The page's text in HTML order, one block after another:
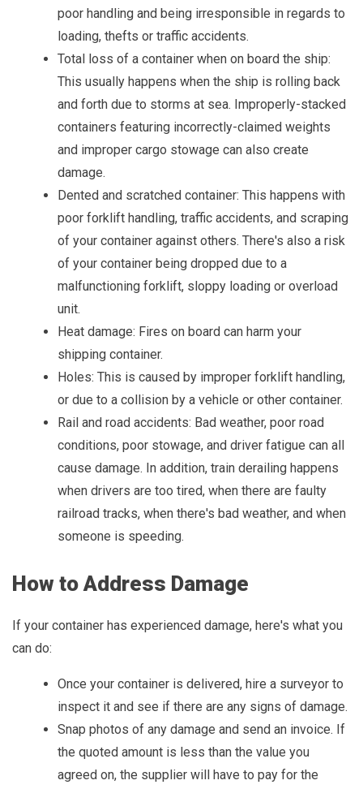
poor handling and being irresponsible in regards to
loading, thefts or traffic accidents.
Total loss of a container when on board the ship:
This usually happens when the ship is rolling back
and forth due to storms at sea. Improperly-stacked
containers featuring incorrectly-claimed weights
and improper cargo stowage can also create
damage.
Dented and scratched container: This happens with
poor forklift handling, traffic accidents, and scraping
of your container against others. There's also a risk
of your container being dropped due to a
malfunctioning forklift, sloppy loading or overload
unit.
Heat damage: Fires on board can harm your
shipping container.
Holes: This is caused by improper forklift handling,
or due to a collision by a vehicle or other container.
Rail and road accidents: Bad weather, poor road
conditions, poor stowage, and driver fatigue can all
cause damage. In addition, train derailing happens
when drivers are too tired, when there are faulty
railroad tracks, when there's bad weather, and when
someone is speeding.
How to Address Damage
If your container has experienced damage, here's what you
can do:
Once your container is delivered, hire a surveyor to
inspect it and see if there are any signs of damage.
Snap photos of any damage and send an invoice. If
the quoted amount is less than the value you
agreed on, the supplier will have to pay for the